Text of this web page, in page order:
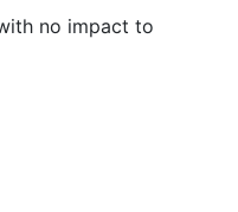
no impact to